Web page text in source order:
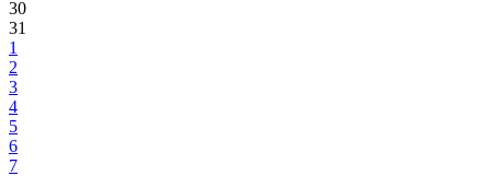
30
31
1
2
3
4
5
6
7